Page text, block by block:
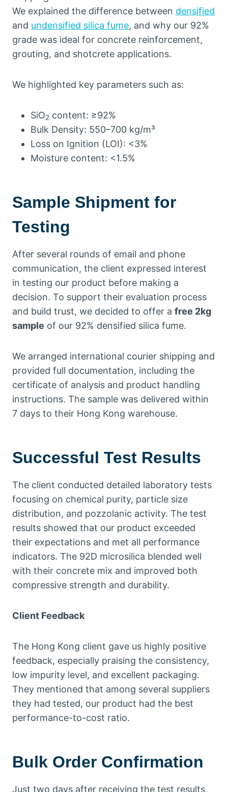
We explained the difference between densified
and undensified silica fume, and why our 92%
grade was ideal for concrete reinforcement,
grouting, and shotcrete applications.
We highlighted key parameters such as:
SiO2 content: ≥92%
Bulk Density: 550–700 kg/m³
Loss on Ignition (LOI): <3%
Moisture content: <1.5%
Sample Shipment for
Testing
After several rounds of email and phone
communication, the client expressed interest
in testing our product before making a
decision. To support their evaluation process
and build trust, we decided to offer a free 2kg
sample of our 92% densified silica fume.
We arranged international courier shipping and
provided full documentation, including the
certificate of analysis and product handling
instructions. The sample was delivered within
7 days to their Hong Kong warehouse.
Successful Test Results
The client conducted detailed laboratory tests
focusing on chemical purity, particle size
distribution, and pozzolanic activity. The test
results showed that our product exceeded
their expectations and met all performance
indicators. The 92D microsilica blended well
with their concrete mix and improved both
compressive strength and durability.
Client Feedback
The Hong Kong client gave us highly positive
feedback, especially praising the consistency,
low impurity level, and excellent packaging.
They mentioned that among several suppliers
they had tested, our product had the best
performance-to-cost ratio.
Bulk Order Confirmation
Just two days after receiving the test results,